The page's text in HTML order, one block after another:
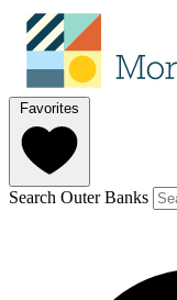
Favorites
Search Outer Banks